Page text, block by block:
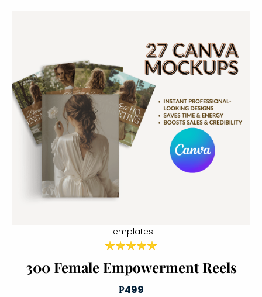
Templates
300 Female Empowerment Reels
₱499